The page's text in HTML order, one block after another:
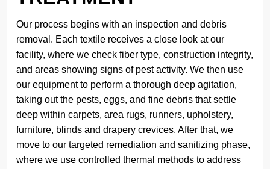
Our process begins with an inspection and debris
removal. Each textile receives a close look at our
facility, where we check fiber type, construction integrity,
and areas showing signs of pest activity. We then use
our equipment to perform a thorough deep agitation,
taking out the pests, eggs, and fine debris that settle
deep within carpets, area rugs, runners, upholstery,
furniture, blinds and drapery crevices. After that, we
move to our targeted remediation and sanitizing phase,
where we use controlled thermal methods to address